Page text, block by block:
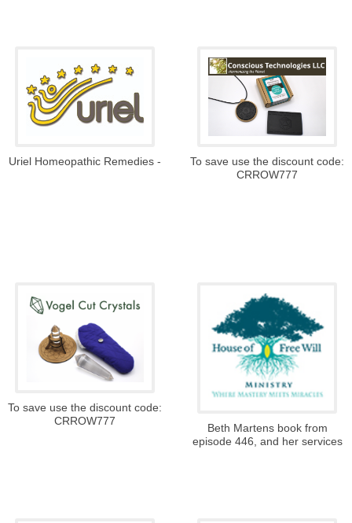
Uriel Homeopathic Remedies -
To save use the discount code:
CRROW777
To save use the discount code:
CRROW777
Beth Martens book from
episode 446, and her services